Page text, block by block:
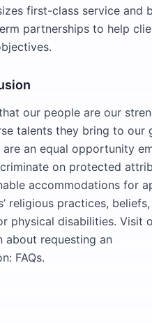
first-class service and
partnerships to help
our people are our
talents they bring to our
an equal opportunity
on protected
accommodations for
religious practices,
physical disabilities. Visit
about requesting an
FAQs.